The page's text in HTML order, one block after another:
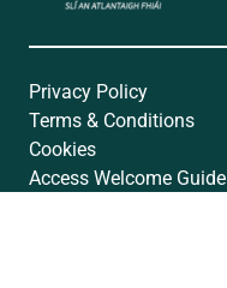
Privacy Policy
Terms & Conditions
Cookies
Access Welcome Guide